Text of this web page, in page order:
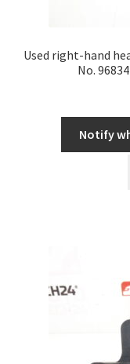
Used right-hand
No.
Notify